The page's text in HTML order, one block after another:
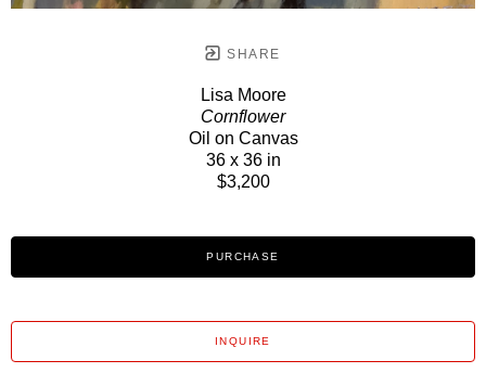
SHARE
Lisa Moore
Cornflower
Oil on Canvas
36 x 36 in
$3,200
PURCHASE
INQUIRE